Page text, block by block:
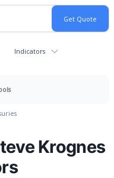
Indicators
Krognes